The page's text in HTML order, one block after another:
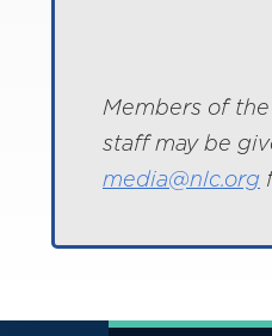
Members of
staff may be
media@nlc.org